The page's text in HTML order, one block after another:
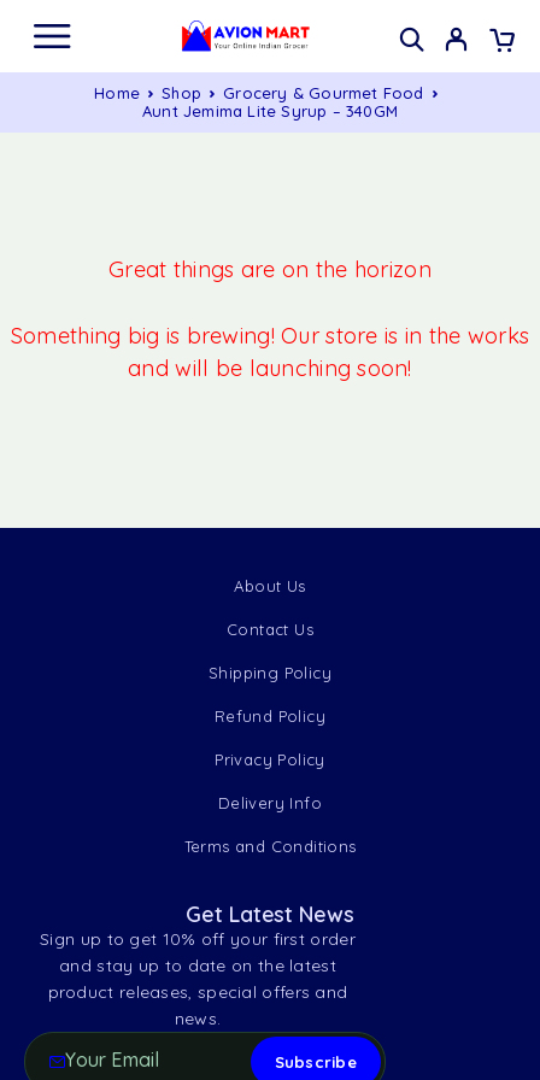
Home Shop
Grocery & Gourmet Food
Aunt Jemima Lite Syrup – 340GM
Great things are on the horizon
Something big is brewing! Our store is in the works
and will be launching soon!
About Us
Contact Us
Shipping Policy
Refund Policy
Privacy Policy
Delivery Info
Terms and Conditions
Get Latest News
Sign up to get 10% off your first order
and stay up to date on the latest
product releases, special offers and
news.